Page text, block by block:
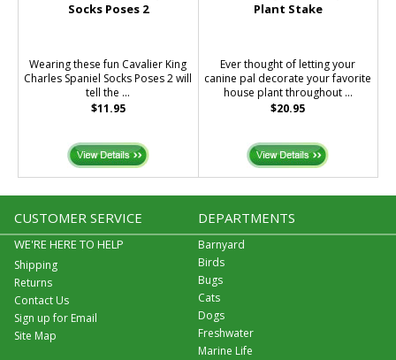
Socks Poses 2
Wearing these fun Cavalier King
Charles Spaniel Socks Poses 2 will
tell the ...
$11.95
Plant Stake
Ever thought of letting your
canine pal decorate your favorite
house plant throughout ...
$20.95
CUSTOMER SERVICE
WE'RE HERE TO HELP
Shipping
Returns
Contact Us
Sign up for Email
Site Map
DEPARTMENTS
Barnyard
Birds
Bugs
Cats
Dogs
Freshwater
Marine Life